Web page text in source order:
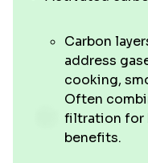
Carbon
address
cooking,
Often
filtration for
benefits.